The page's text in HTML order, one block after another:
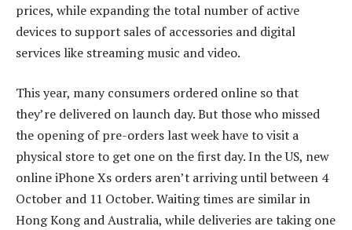
prices, while expanding the total number of active
devices to support sales of accessories and digital
services like streaming music and video.
This year, many consumers ordered online so that
they’re delivered on launch day. But those who missed
the opening of pre-orders last week have to visit a
physical store to get one on the first day. In the US, new
online iPhone Xs orders aren’t arriving until between 4
October and 11 October. Waiting times are similar in
Hong Kong and Australia, while deliveries are taking one